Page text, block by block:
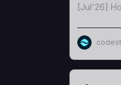
[Jul'26]